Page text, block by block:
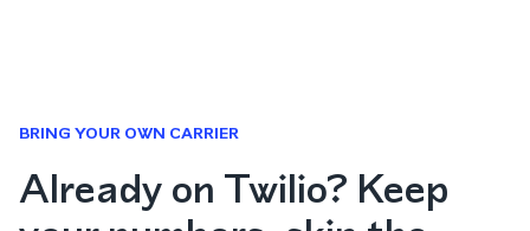
BRING YOUR OWN CARRIER
Already on Twilio? Keep